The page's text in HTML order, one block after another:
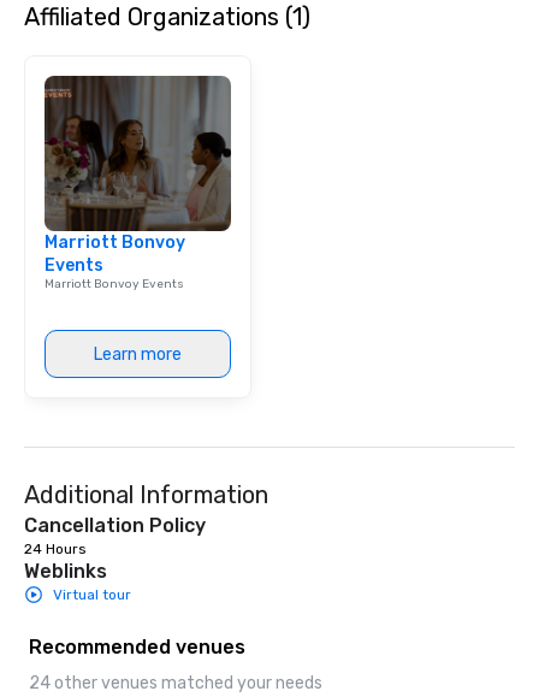
Affiliated Organizations (1)
Marriott Bonvoy
Events
Marriott Bonvoy Events
Learn more
Additional Information
Cancellation Policy
24 Hours
Weblinks
Virtual tour
Recommended venues
24 other venues matched your needs